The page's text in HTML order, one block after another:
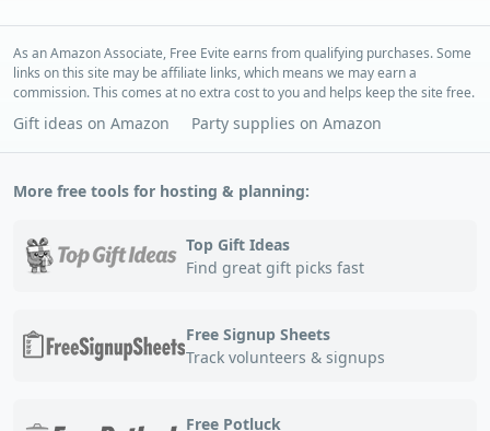
As an Amazon Associate, Free Evite earns from qualifying purchases. Some
links on this site may be affiliate links, which means we may earn a
commission. This comes at no extra cost to you and helps keep the site free.
Gift ideas on Amazon Party supplies on Amazon
More free tools for hosting & planning:
Top Gift Ideas
Find great gift picks fast
Free Signup Sheets
Track volunteers & signups
Free Potluck